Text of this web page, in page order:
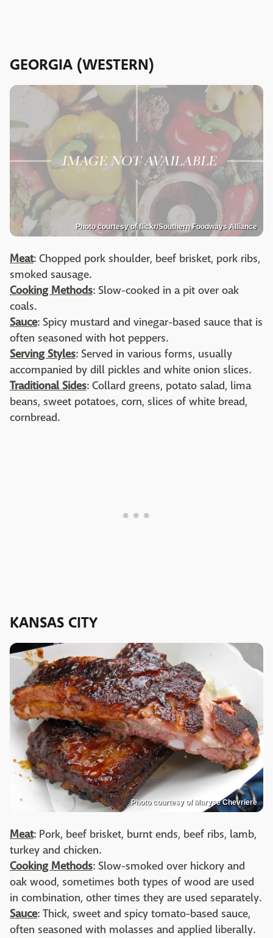
GEORGIA (WESTERN)
Photo courtesy of flickr/Southern Foodways Alliance
Meat: Chopped pork shoulder, beef brisket, pork ribs,
smoked sausage.
Cooking Methods: Slow-cooked in a pit over oak
coals.
Sauce: Spicy mustard and vinegar-based sauce that is
often seasoned with hot peppers.
Serving Styles: Served in various forms, usually
accompanied by dill pickles and white onion slices.
Traditional Sides: Collard greens, potato salad, lima
beans, sweet potatoes, corn, slices of white bread,
cornbread.
KANSAS CITY
Photo courtesy of Maryse Chevriere
Meat: Pork, beef brisket, burnt ends, beef ribs, lamb,
turkey and chicken.
Cooking Methods: Slow-smoked over hickory and
oak wood, sometimes both types of wood are used
in combination, other times they are used separately.
Sauce: Thick, sweet and spicy tomato-based sauce,
often seasoned with molasses and applied liberally.